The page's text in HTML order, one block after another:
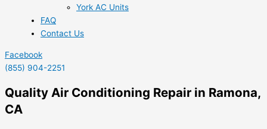
York AC Units
FAQ
Contact Us
Facebook
(855) 904-2251
Quality Air Conditioning Repair in Ramona,
CA